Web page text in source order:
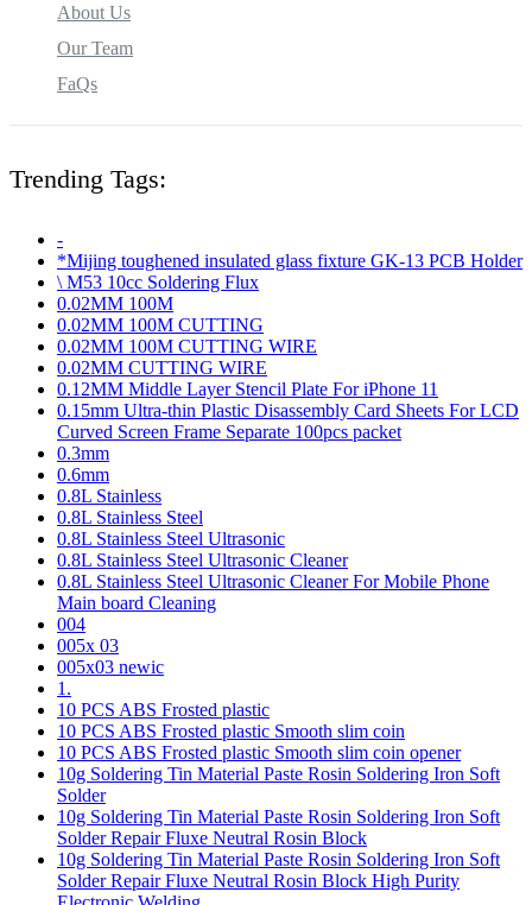
About Us
Our Team
FaQs
Trending Tags:
-
*Mijing toughened insulated glass fixture GK-13 PCB Holder
\ M53 10cc Soldering Flux
0.02MM 100M
0.02MM 100M CUTTING
0.02MM 100M CUTTING WIRE
0.02MM CUTTING WIRE
0.12MM Middle Layer Stencil Plate For iPhone 11
0.15mm Ultra-thin Plastic Disassembly Card Sheets For LCD
Curved Screen Frame Separate 100pcs packet
0.3mm
0.6mm
0.8L Stainless
0.8L Stainless Steel
0.8L Stainless Steel Ultrasonic
0.8L Stainless Steel Ultrasonic Cleaner
0.8L Stainless Steel Ultrasonic Cleaner For Mobile Phone
Main board Cleaning
004
005x 03
005x03 newic
1.
10 PCS ABS Frosted plastic
10 PCS ABS Frosted plastic Smooth slim coin
10 PCS ABS Frosted plastic Smooth slim coin opener
10g Soldering Tin Material Paste Rosin Soldering Iron Soft
Solder
10g Soldering Tin Material Paste Rosin Soldering Iron Soft
Solder Repair Fluxe Neutral Rosin Block
10g Soldering Tin Material Paste Rosin Soldering Iron Soft
Solder Repair Fluxe Neutral Rosin Block High Purity